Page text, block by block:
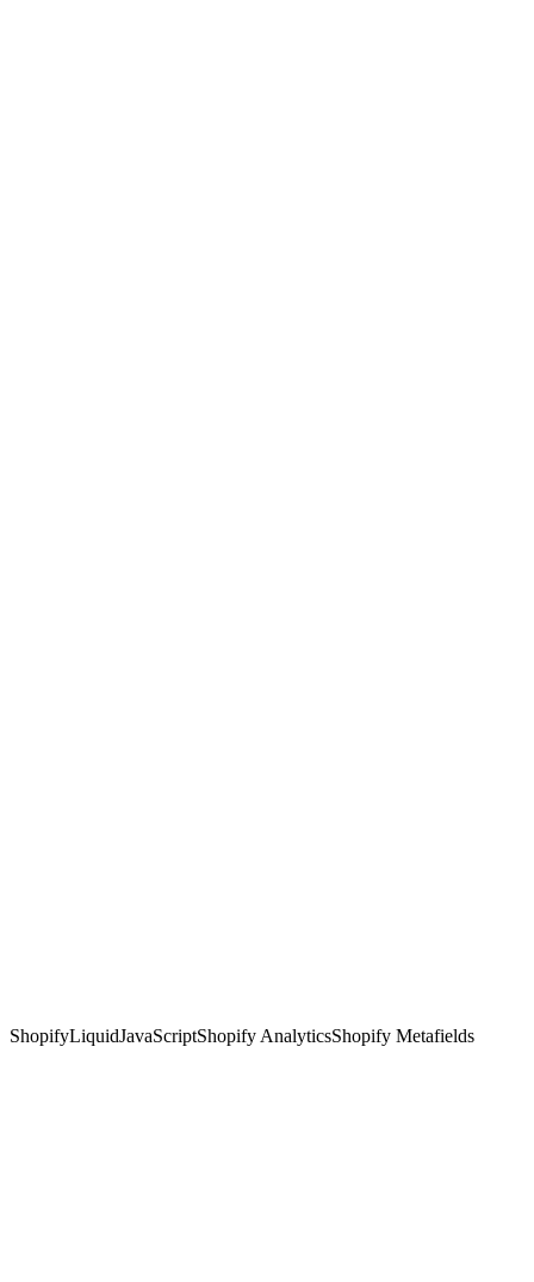
ShopifyLiquidJavaScriptShopify AnalyticsShopify Metafields